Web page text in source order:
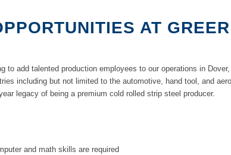
AT
to add talented production employees to our operations in
including but not limited to the automotive, hand tool, and
legacy of being a premium cold rolled strip steel producer.
and math skills are required